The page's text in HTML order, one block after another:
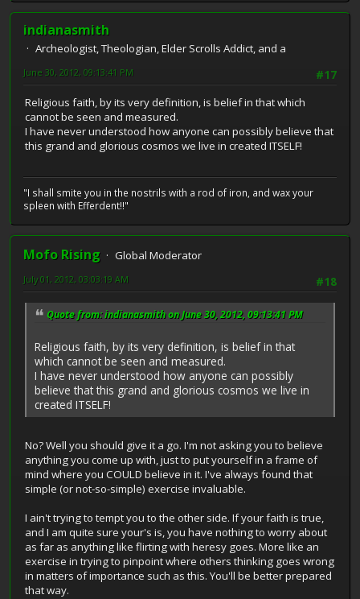
indianasmith
Archeologist, Theologian, Elder Scrolls Addict, and a
#17
June 30, 2012, 09:13:41 PM
Religious faith, by its very definition, is belief in that which
cannot be seen and measured.
I have never understood how anyone can possibly believe that
this grand and glorious cosmos we live in created ITSELF!
"I shall smite you in the nostrils with a rod of iron, and wax your
spleen with Efferdent!!"
Mofo Rising
Global Moderator
#18
July 01, 2012, 03:03:19 AM
Quote from: indianasmith on June 30, 2012, 09:13:41 PM
Religious faith, by its very definition, is belief in that
which cannot be seen and measured.
I have never understood how anyone can possibly
believe that this grand and glorious cosmos we live in
created ITSELF!
No? Well you should give it a go. I'm not asking you to believe
anything you come up with, just to put yourself in a frame of
mind where you COULD believe in it. I've always found that
simple (or not-so-simple) exercise invaluable.
I ain't trying to tempt you to the other side. If your faith is true,
and I am quite sure your's is, you have nothing to worry about
as far as anything like flirting with heresy goes. More like an
exercise in trying to pinpoint where others thinking goes wrong
in matters of importance such as this. You'll be better prepared
that way.